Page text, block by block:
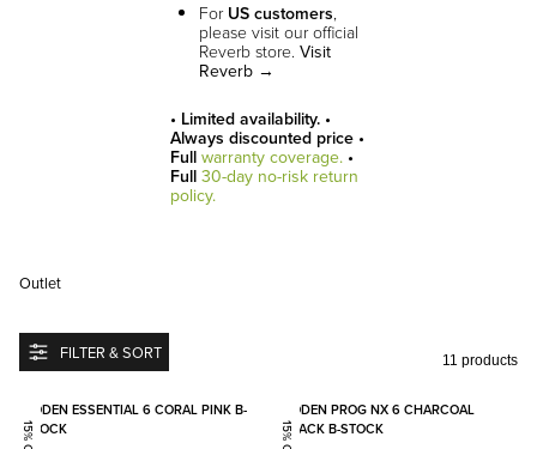
For US customers,
please visit our official
Reverb store.Visit
Reverb →
• Limited availability. •
Always discounted price •
Fullwarranty coverage. •
Full30-day no-risk return
policy.
Outlet
FILTER & SORT 11 products
BODEN ESSENTIAL 6 CORAL PINK B-
STOCK
BODEN PROG NX 6 CHARCOAL
BLACK B-STOCK